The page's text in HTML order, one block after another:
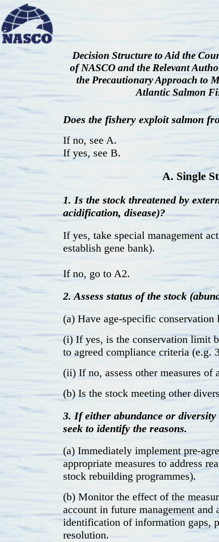
Decision Structure to Aid the
of NASCO and the Relevant
the Precautionary Approach to
Atlantic Salmon
Does the fishery exploit salmon
If no, see A.
If yes, see B.
A. Single
1. Is the stock threatened by
acidification, disease)?
If yes, take special management
establish gene bank).
If no, go to A2.
2. Assess status of the stock
(a) Have age-specific conservation
(i) If yes, is the conservation limit
to agreed compliance criteria (e.g.
(ii) If no, assess other measures of
(b) Is the stock meeting other
3. If either abundance or
seek to identify the reasons.
(a) Immediately implement pre-
appropriate measures to address
stock rebuilding programmes).
(b) Monitor the effect of the
account in future management and
identification of information gaps,
resolution.